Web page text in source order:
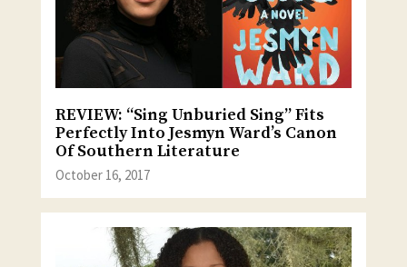
REVIEW: “Sing Unburied Sing” Fits
Perfectly Into Jesmyn Ward’s Canon
Of Southern Literature
October 16, 2017